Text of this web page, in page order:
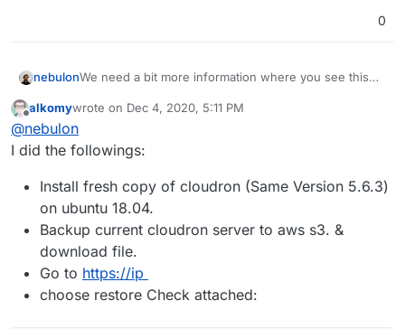
0
nebulonWe need a bit more information where you see this
the server move. Is this error shown in the box.logs
Offline
alkomywrote on Dec 4, 2020, 5:11 PM
last edited by
@nebulon
I did the followings:
Install fresh copy of cloudron (Same Version 5.6.3)
on ubuntu 18.04.
Backup current cloudron server to aws s3. &
download file.
Go to https://ip
choose restore Check attached: